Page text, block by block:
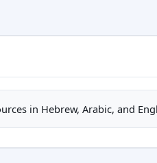
in Hebrew, Arabic, and